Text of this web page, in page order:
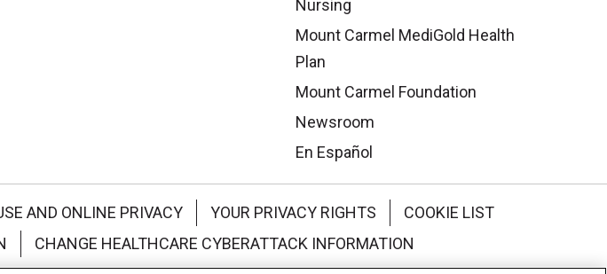
Nursing
Mount Carmel MediGold Health
Plan
Mount Carmel Foundation
Newsroom
En Español
AND ONLINE PRIVACY YOUR PRIVACY RIGHTS
COOKIE LIST
CHANGE HEALTHCARE CYBERATTACK INFORMATION